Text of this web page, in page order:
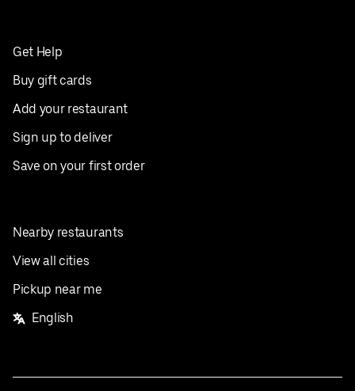
Get Help
Buy gift cards
Add your restaurant
Sign up to deliver
Save on your first order
Nearby restaurants
View all cities
Pickup near me
English